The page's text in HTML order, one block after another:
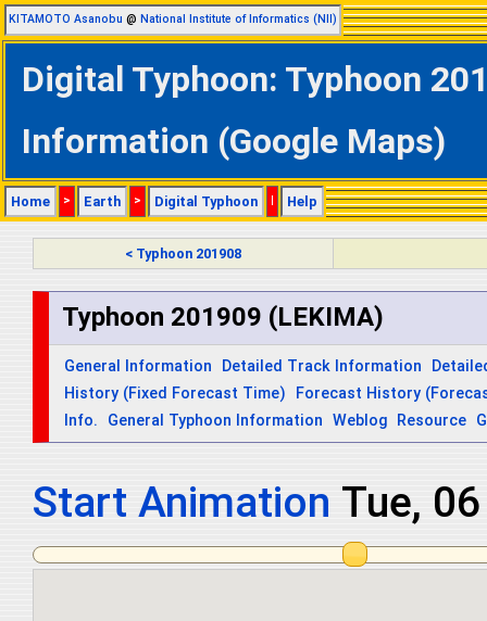
KITAMOTO Asanobu @ National Institute of Informatics (NII)
Digital Typhoon: Typhoon
Information (Google Maps)
Home > Earth > Digital Typhoon | Help
< Typhoon 201908
Typhoon 201909 (LEKIMA)
General Information Detailed Track Information
History (Fixed Forecast Time)
Forecast History
Info.
General Typhoon Information Weblog Resource
Start Animation Tue,